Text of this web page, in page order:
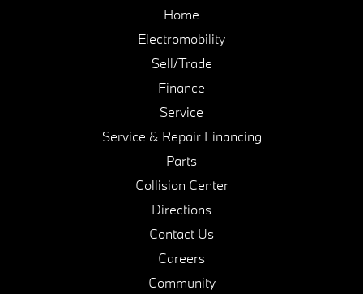
Home
Electromobility
Sell/Trade
Finance
Service
Service & Repair Financing
Parts
Collision Center
Directions
Contact Us
Careers
Community